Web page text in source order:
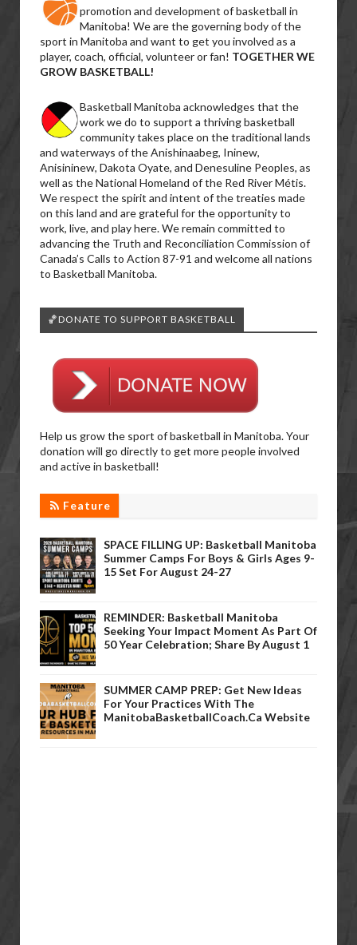
promotion and development of basketball in
Manitoba! We are the governing body of the
sport in Manitoba and want to get you involved as a
player, coach, official, volunteer or fan! TOGETHER WE
GROW BASKETBALL!
Basketball Manitoba acknowledges that the
work we do to support a thriving basketball
community takes place on the traditional lands
and waterways of the Anishinaabeg, Ininew,
Anisininew, Dakota Oyate, and Denesuline Peoples, as
well as the National Homeland of the Red River Métis.
We respect the spirit and intent of the treaties made
on this land and are grateful for the opportunity to
work, live, and play here. We remain committed to
advancing the Truth and Reconciliation Commission of
Canada’s Calls to Action 87-91 and welcome all nations
to Basketball Manitoba.
🏀DONATE TO SUPPORT BASKETBALL
Help us grow the sport of basketball in Manitoba. Your
donation will go directly to get more people involved
and active in basketball!
Feature
SPACE FILLING UP: Basketball Manitoba
Summer Camps For Boys & Girls Ages 9-
15 Set For August 24-27
REMINDER: Basketball Manitoba
Seeking Your Impact Moment As Part Of
50 Year Celebration; Share By August 1
SUMMER CAMP PREP: Get New Ideas
For Your Practices With The
ManitobaBasketballCoach.ca Website